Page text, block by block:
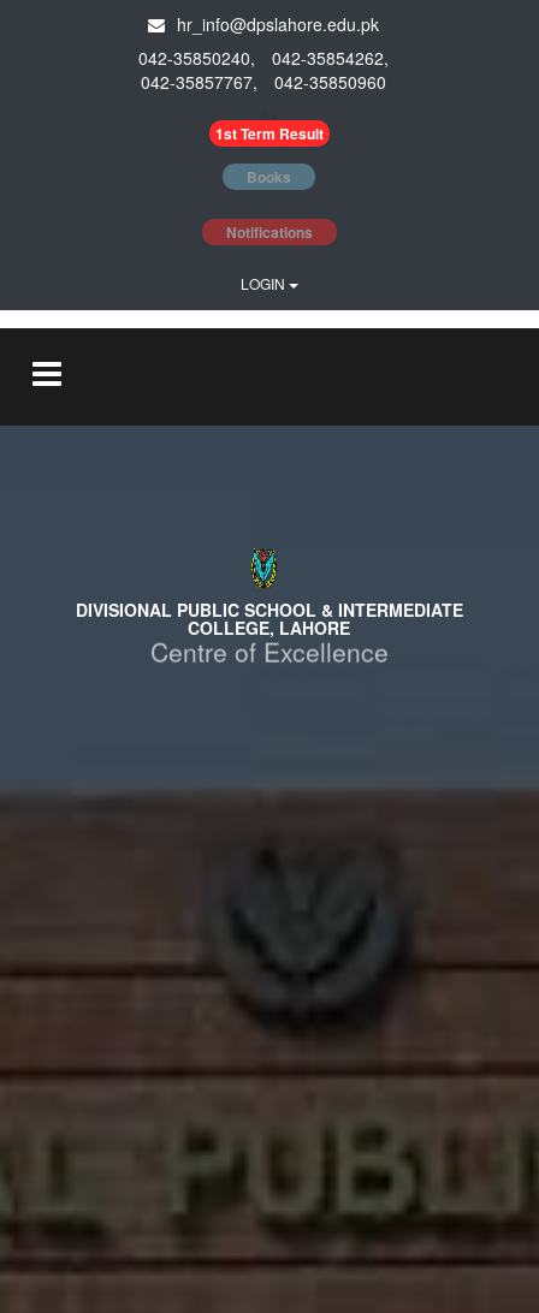
hr_info@dpslahore.edu.pk
042-35850240,
042-35854262,
042-35857767,
042-35850960
1st Term Result
Books
Notifications
LOGIN
DIVISIONAL PUBLIC SCHOOL & INTERMEDIATE
COLLEGE, LAHORE
Centre of Excellence